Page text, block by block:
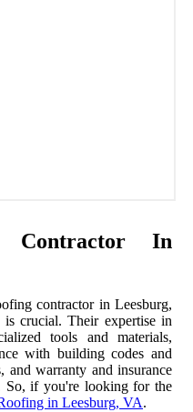
Contractor In
contractor in Leesburg,
crucial. Their expertise in
tools and materials,
with building codes and
and warranty and insurance
So, if you're looking for the
in Leesburg, VA.